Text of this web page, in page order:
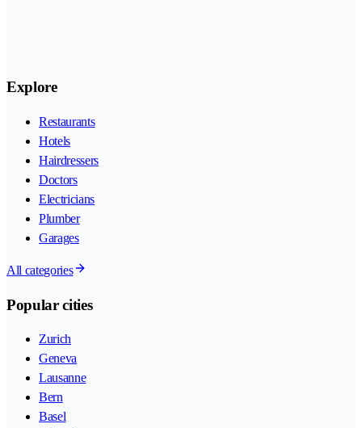
Explore
Restaurants
Hotels
Hairdressers
Doctors
Electricians
Plumber
Garages
All categories
Popular cities
Zurich
Geneva
Lausanne
Bern
Basel